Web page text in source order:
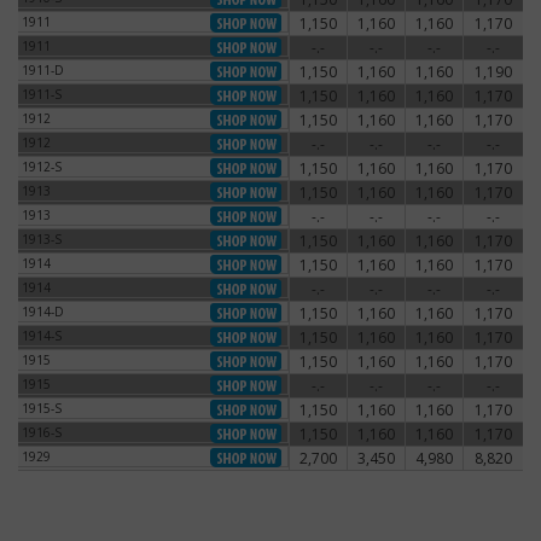
1911 1,150 1,160 1,160 1,170
1911 -.- -.- -.- -.-
1911-D 1,150 1,160 1,160 1,190
1911-S 1,150 1,160 1,160 1,170
1912 1,150 1,160 1,160 1,170
1912 -.- -.- -.- -.-
1912-S 1,150 1,160 1,160 1,170
1913 1,150 1,160 1,160 1,170
1913 -.- -.- -.- -.-
1913-S 1,150 1,160 1,160 1,170
1914 1,150 1,160 1,160 1,170
1914 -.- -.- -.- -.-
1914-D 1,150 1,160 1,160 1,170
1914-S 1,150 1,160 1,160 1,170
1915 1,150 1,160 1,160 1,170
1915 -.- -.- -.- -.-
1915-S 1,150 1,160 1,160 1,170
1916-S 1,150 1,160 1,160 1,170
1929 2,700 3,450 4,980 8,820